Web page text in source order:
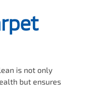
is not only
but ensures